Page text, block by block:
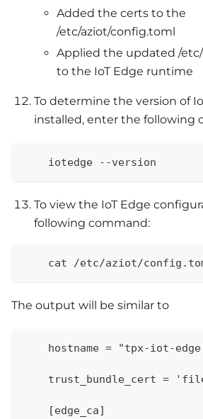
Added the certs to the
/etc/aziot/config.toml
Applied the updated /
to the IoT Edge runtime
To determine the version of
installed, enter the following
    iotedge --version
To view the IoT Edge
following command:
cat /etc/aziot/
The output will be similar to
hostname = "tpx-iot-
trust_bundle_cert =
    [edge_ca]